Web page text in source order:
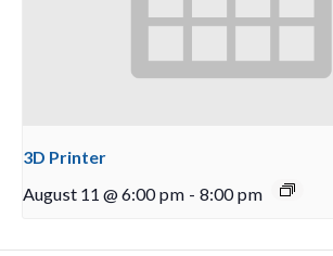
3D Printer
August 11 @ 6:00 pm - 8:00 pm